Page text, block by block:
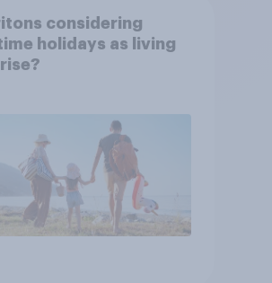
considering
holidays as living